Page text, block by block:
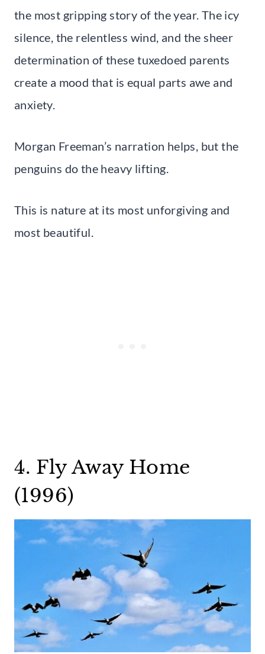
the most gripping story of the year. The icy
silence, the relentless wind, and the sheer
determination of these tuxedoed parents
create a mood that is equal parts awe and
anxiety.
Morgan Freeman’s narration helps, but the
penguins do the heavy lifting.
This is nature at its most unforgiving and
most beautiful.
4. Fly Away Home
(1996)